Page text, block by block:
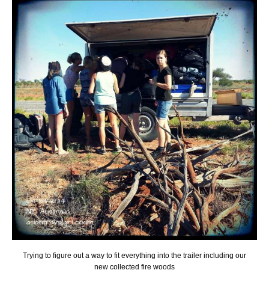
Trying to figure out a way to fit everything into the trailer including our
new collected fire woods